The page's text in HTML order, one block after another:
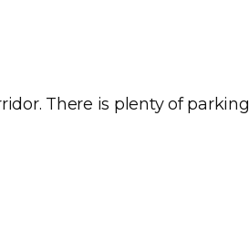
There is plenty of parking